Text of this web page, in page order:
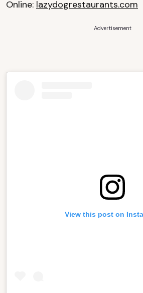
Online: lazydogrestaurants.com
Advertisement
View this post on